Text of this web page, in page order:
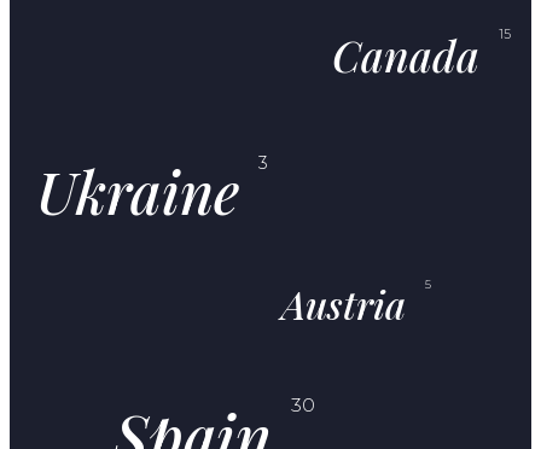
Canada 15
Ukraine 3
Austria 5
30